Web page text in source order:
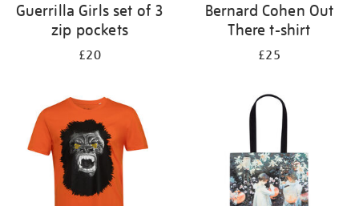
Guerrilla Girls set of 3
zip pockets
£20
Bernard Cohen Out
There t-shirt
£25